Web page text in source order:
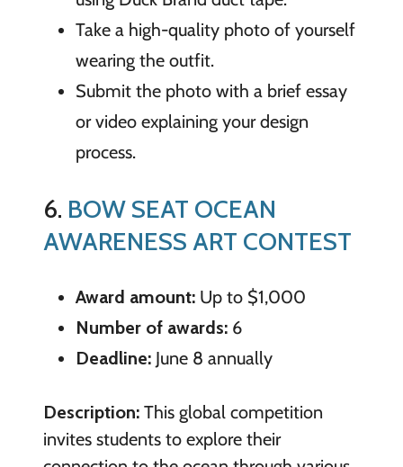
Take a high-quality photo of yourself
wearing the outfit.
Submit the photo with a brief essay
or video explaining your design
process.
6. BOW SEAT OCEAN
AWARENESS ART CONTEST
Award amount: Up to $1,000
Number of awards: 6
Deadline: June 8 annually
Description: This global competition
invites students to explore their